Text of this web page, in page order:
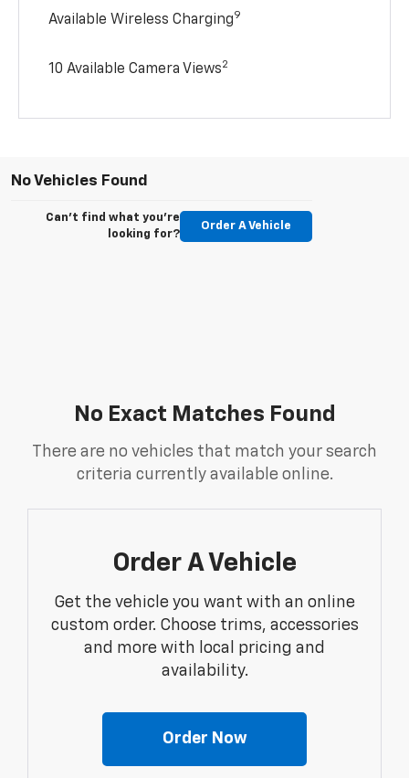
Available Wireless Charging9
10 Available Camera Views2
No Vehicles Found
Can't find what you're
looking for?
Order A Vehicle
No Exact Matches Found
There are no vehicles that match your search
criteria currently available online.
Order A Vehicle
Get the vehicle you want with an online
custom order. Choose trims, accessories
and more with local pricing and
availability.
Order Now